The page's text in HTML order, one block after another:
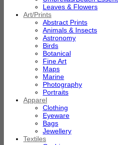
Leaves & Flowers
Art/Prints
Abstract Prints
Animals & Insects
Astronomy
Birds
Botanical
Fine Art
Maps
Marine
Photography
Portraits
Apparel
Clothing
Eyeware
Bags
Jewellery
Textiles